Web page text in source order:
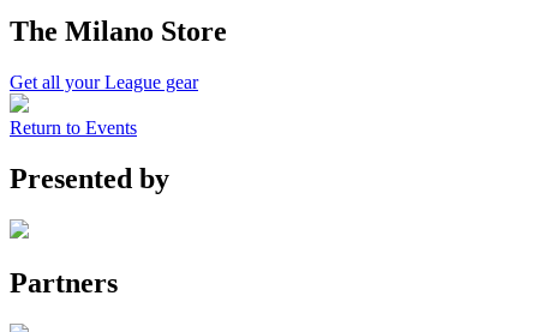
The Milano Store
Get all your League gear
Return to Events
Presented by
Partners